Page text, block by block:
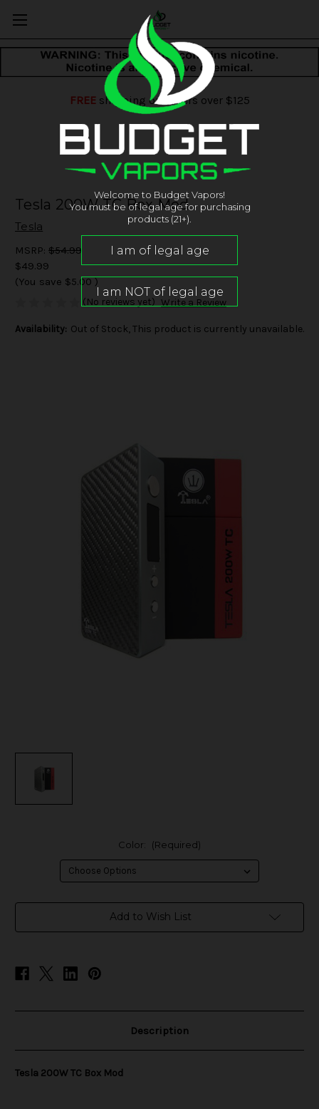
FREEshipping on orders over $125
Tesla 200W TC Box Mod
Tesla
MSRP: $54.99
$49.99
(You save $5.00 )
(No reviews yet) Write a Review
Availability: Out of Stock, This product is currently unavailable.
Color: (Required)
Add to Wish List
Description
Tesla 200W TC Box Mod
Welcome to Budget Vapors!
You must be of legal age for purchasing
products (21+).